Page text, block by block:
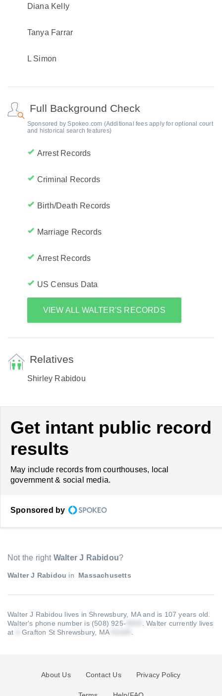
Diana Kelly
Tanya Farrar
L Simon
Full Background Check
Sponsored by Spokeo.com (Additional fees apply for optional court
and historical search features)
Arrest Records
Criminal Records
Birth/Death Records
Marriage Records
Arrest Records
US Census Data
VIEW ALL WALTER'S RECORDS
Relatives
Shirley Rabidou
Get intant public record
results
May include records from courthouses, local
government & social media.
Sponsored by
Not the right Walter J Rabidou?
Walter J Rabidou in Massachusetts
Walter J Rabidou lives in Shrewsbury, MA and is 107 years old.
Walter's phone number is (508) 925-
.Walter currently lives
at
Grafton St Shrewsbury, MA
About Us Contact Us Privacy Policy